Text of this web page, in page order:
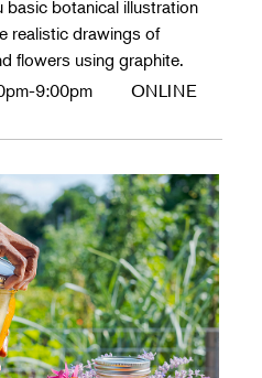
basic botanical illustration
realistic drawings of
flowers using graphite.
9:00pm ONLINE